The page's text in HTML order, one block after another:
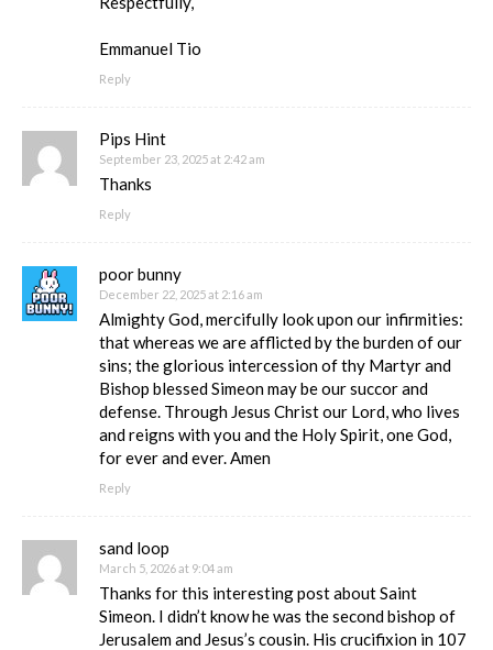
Emmanuel Tio
Reply
Pips Hint
September 23, 2025 at 2:42 am
Thanks
Reply
poor bunny
December 22, 2025 at 2:16 am
Almighty God, mercifully look upon our infirmities:
that whereas we are afflicted by the burden of our
sins; the glorious intercession of thy Martyr and
Bishop blessed Simeon may be our succor and
defense. Through Jesus Christ our Lord, who lives
and reigns with you and the Holy Spirit, one God,
for ever and ever. Amen
Reply
sand loop
March 5, 2026 at 9:04 am
Thanks for this interesting post about Saint
Simeon. I didn’t know he was the second bishop of
Jerusalem and Jesus’s cousin. His crucifixion in 107